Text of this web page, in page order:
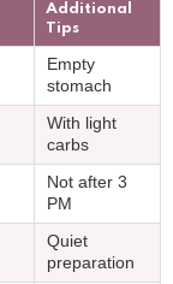
Additional
Tips
Empty
stomach
With light
carbs
Not after 3
PM
Quiet
preparation